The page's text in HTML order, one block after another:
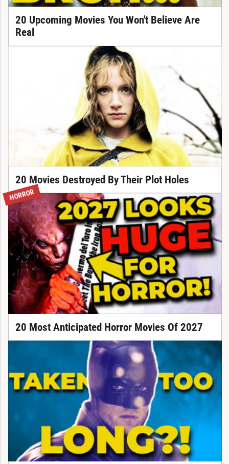
20 Upcoming Movies You Won't Believe Are
Real
20 Movies Destroyed By Their Plot Holes
HORROR
20 Most Anticipated Horror Movies Of 2027